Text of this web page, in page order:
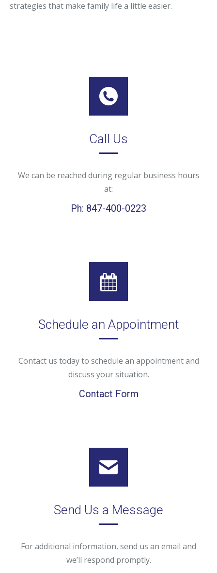
strategies that make family life a little easier.
Call Us
We can be reached during regular business hours
at:
Ph: 847-400-0223
Schedule an Appointment
Contact us today to schedule an appointment and
discuss your situation.
Contact Form
Send Us a Message
For additional information, send us an email and
we’ll respond promptly.